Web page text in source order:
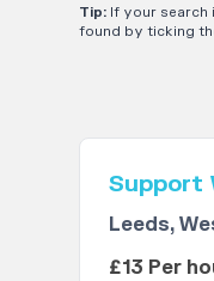
Tip:If your search
found by ticking
Support
Leeds,
£13 Per